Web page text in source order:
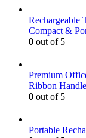
Rechargeable
Compact &
0 out of 5
Premium
Ribbon
0 out of 5
Portable